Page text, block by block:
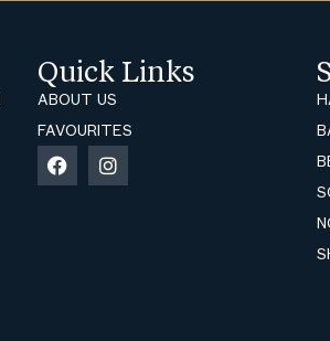
Quick Links
ABOUT US
FAVOURITES